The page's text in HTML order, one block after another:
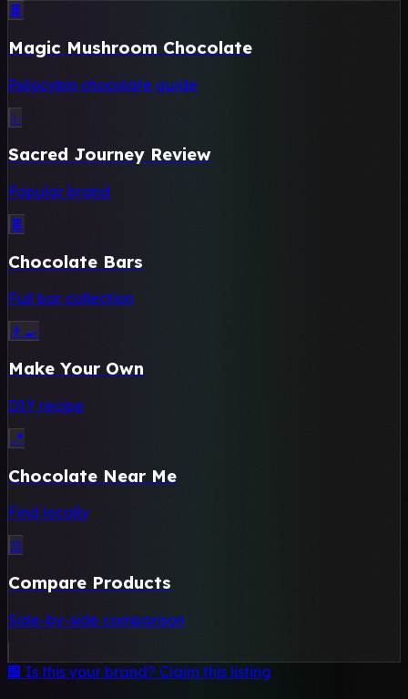
🍫
Magic Mushroom Chocolate
Psilocybin chocolate guide
✨
Sacred Journey Review
Popular brand
🍫
Chocolate Bars
Full bar collection
👨‍🍳
Make Your Own
DIY recipe
📍
Chocolate Near Me
Find locally
⚖️
Compare Products
Side-by-side comparison
🏢 Is this your brand? Claim this listing